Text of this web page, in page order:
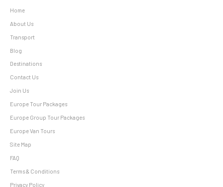
Home
About Us
Transport
Blog
Destinations
Contact Us
Join Us
Europe Tour Packages
Europe Group Tour Packages
Europe Van Tours
Site Map
FAQ
Terms & Conditions
Privacy Policy